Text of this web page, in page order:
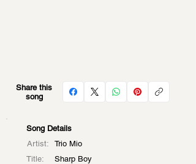
Share this
song
Song Details
Artist:
Trio Mio
Title:
Sharp Boy